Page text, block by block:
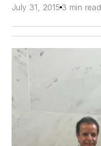
July 31, 2015 3 min read